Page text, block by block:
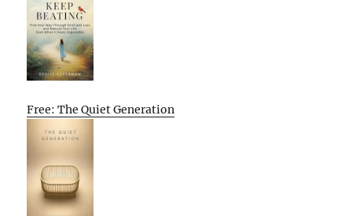
Free: The Quiet Generation